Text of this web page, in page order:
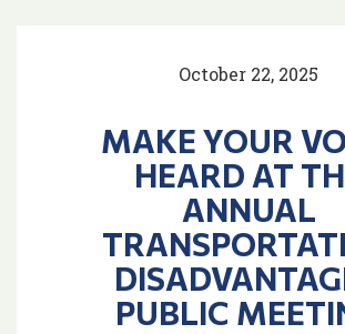
October 22, 2025
MAKE YOUR
HEARD AT
ANNUAL
PUBLIC